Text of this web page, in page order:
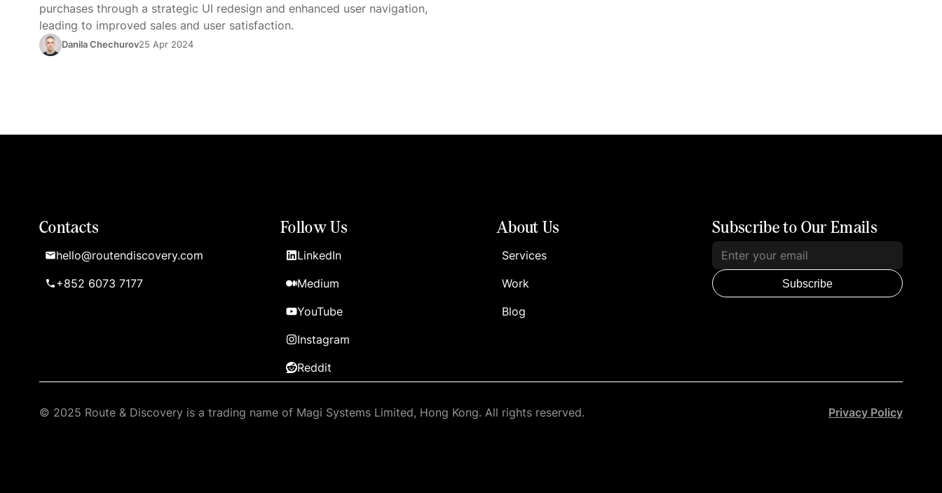
purchases through a strategic UI redesign and enhanced user navigation,
leading to improved sales and user satisfaction.
Danila Chechurov25 Apr 2024
Contacts
hello@routendiscovery.com
+852 6073 7177
Follow Us
LinkedIn
Medium
YouTube
Instagram
Reddit
About Us
Services
Work
Blog
Subscribe to Our Emails
Subscribe
© 2025 Route & Discovery is a trading name of Magi Systems Limited, Hong Kong. All rights reserved. Privacy Policy